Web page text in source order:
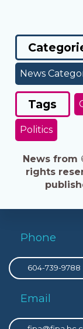
News
Tags
Politics
News from
rights
Phone
604-739-9788
Email